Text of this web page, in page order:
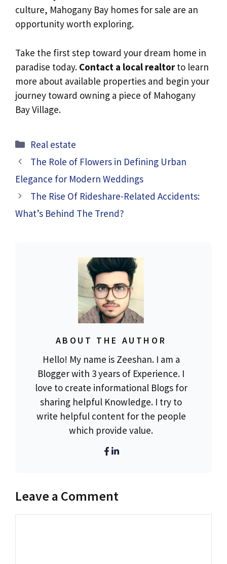
culture, Mahogany Bay homes for sale are an
opportunity worth exploring.
Take the first step toward your dream home in
paradise today. Contact a local realtorto learn
more about available properties and begin your
journey toward owning a piece of Mahogany
Bay Village.
Categories
Real estate
The Role of Flowers in Defining Urban
Elegance for Modern Weddings
The Rise Of Rideshare-Related Accidents:
What’s Behind The Trend?
ABOUT THE AUTHOR
Hello! My name is Zeeshan. I am a
Blogger with 3 years of Experience. I
love to create informational Blogs for
sharing helpful Knowledge. I try to
write helpful content for the people
which provide value.
Leave a Comment